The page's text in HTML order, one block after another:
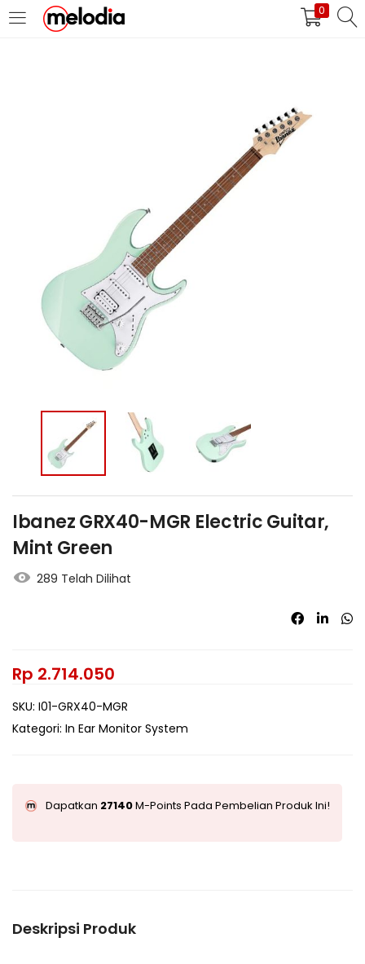
0
MASUK DAFTAR
Masuk
Lupa Password Anda?
Atau
Masuk/Daftar dengan Google
Ibanez GRX40-MGR Electric Guitar,
Mint Green
289 Telah Dilihat
Rp 2.714.050
SKU: I01-GRX40-MGR
Kategori: In Ear Monitor System
Dapatkan 27140M-Points Pada Pembelian Produk Ini!
Deskripsi Produk